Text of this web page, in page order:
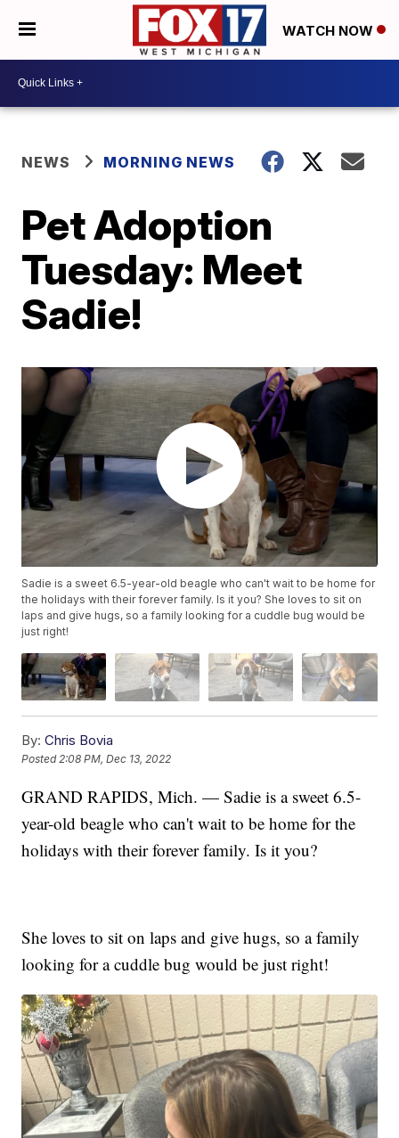
WATCH NOW
NEWS MORNING NEWS
Pet Adoption
Tuesday: Meet
Sadie!
Sadie is a sweet 6.5-year-old beagle who can't wait to be home for
the holidays with their forever family. Is it you? She loves to sit on
laps and give hugs, so a family looking for a cuddle bug would be
just right!
By: Chris Bovia
Posted 2:08 PM, Dec 13, 2022
GRAND RAPIDS, Mich. — Sadie is a sweet 6.5-
year-old beagle who can't wait to be home for the
holidays with their forever family. Is it you?
She loves to sit on laps and give hugs, so a family
looking for a cuddle bug would be just right!